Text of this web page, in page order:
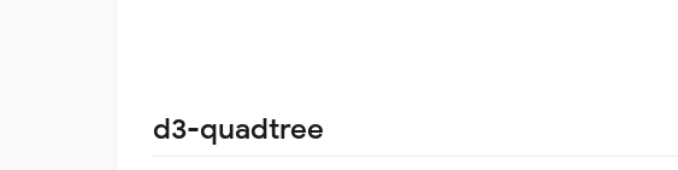
d3-quadtree